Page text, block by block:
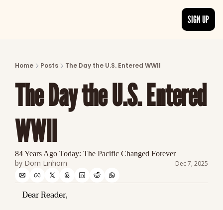
Discover the freshest stories from
CATEGORIES
Explore detailed stories and insights
SIGN UP
Home Posts The Day the U.S. Entered WWII
The Day the U.S. Entered
WWII
84 Years Ago Today: The Pacific Changed Forever
by Dom Einhorn Dec 7, 2025
Dear Reader,